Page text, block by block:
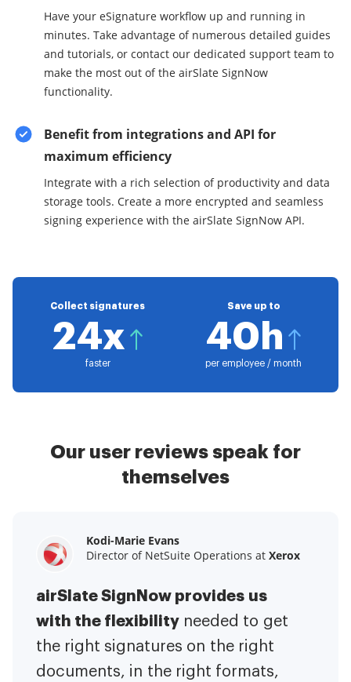
Have your eSignature workflow up and running in
minutes. Take advantage of numerous detailed guides
and tutorials, or contact our dedicated support team to
make the most out of the airSlate SignNow
functionality.
Benefit from integrations and API for
maximum efficiency
Integrate with a rich selection of productivity and data
storage tools. Create a more encrypted and seamless
signing experience with the airSlate SignNow API.
Collect signatures
24x
faster
Save up to
40h
per employee / month
Our user reviews speak for
themselves
Kodi-Marie Evans
Director of NetSuite Operations at Xerox
airSlate SignNow provides us
with the flexibility needed to get
the right signatures on the right
documents, in the right formats,
Samantha Jo
Enterprise Client Partner atYelp
airSlate SignNow has made life
easier for me. It has been huge
to have the ability to sign
contracts on-the-go!It is now less
Megan Bond
Digital marketing management at
This software has added to our
business value.I have got rid
of the repetitive tasks.I am